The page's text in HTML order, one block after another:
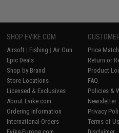
SHOP EVIKE.COM
Airsoft | Fishing | Air Gun
Epic Deals
Shop by Brand
Store Locations
Licensed & Exclusives
About Evike.com
Ordering Information
International Orders
Evike-Europe.com
Price Match
Return or
Product
FAQ
Policies &
Newsletter
Privacy
Terms of
Disclaimer